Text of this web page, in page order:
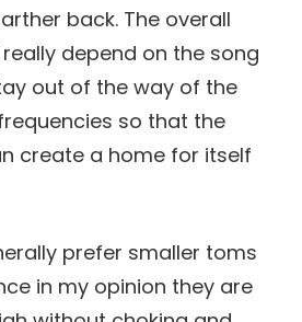
back. The overall
depend on the song
out of the way of the
so that the
create a home for itself
prefer smaller toms
in my opinion they are